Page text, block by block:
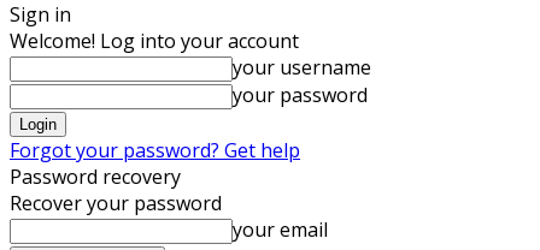
Sign in
Welcome! Log into your account
your username
your password
Forgot your password? Get help
Password recovery
Recover your password
your email